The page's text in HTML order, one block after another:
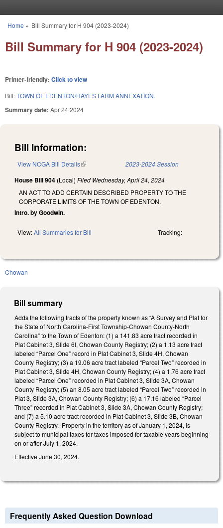
You are here
Home » Bill Summary for H 904 (2023-2024)
Bill Summary for H 904 (2023-2024)
Printer-friendly: Click to view
Bill:TOWN OF EDENTON/HAYES FARM ANNEXATION.
Summary date: Apr 24 2024
Bill Information:
View NCGA Bill Details(link is external) 2023-2024 Session
House Bill 904 (Local) Filed Wednesday, April 24, 2024
AN ACT TO ADD CERTAIN DESCRIBED PROPERTY TO THE
CORPORATE LIMITS OF THE TOWN OF EDENTON.
Intro. by Goodwin.
View:All Summaries for Bill Tracking:
Chowan
Bill summary
Adds the following tracts of the property known as “A Survey and Plat for
the State of North Carolina-First Township-Chowan County-North
Carolina” to the Town of Edenton: (1) a 141.83 acre tract recorded in
Plat Cabinet 3, Slide 6I, Chowan County Registry; (2) a 1.13 acre tract
labeled “Parcel One” record in Plat Cabinet 3, Slide 4H, Chowan
County Registry; (3) a 19.06 acre tract labeled “Parcel Two” recorded in
Plat Cabinet 3, Slide 4H, Chowan County Registry; (4) a 1.76 acre tract
labeled “Parcel One” recorded in Plat Cabinet 3, Slide 3A, Chowan
County Registry; (5) an 8.05 acre tract labeled “Parcel Two” recorded in
Plat 3, Slide 3A, Chowan County Registry; (6) a 17.16 labeled “Parcel
Three” recorded in Plat Cabinet 3, Slide 3A, Chowan County Registry;
and (7) a 5.10 acre tract recorded in Plat Cabinet 3, Slide 3B, Chowan
County Registry. Property in the territory as of January 1, 2024, is
subject to municipal taxes for taxes imposed for taxable years beginning
on or after July 1, 2024.
Effective June 30, 2024.
Frequently Asked Question Download